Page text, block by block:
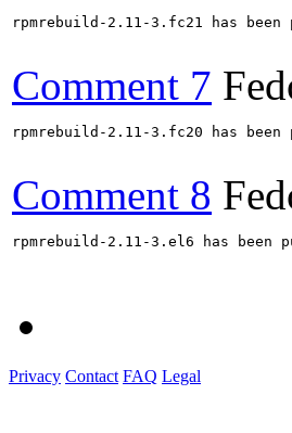
rpmrebuild-2.11-3.fc21 has
Comment 7
rpmrebuild-2.11-3.fc20 has
Comment 8
rpmrebuild-2.11-3.el6 has
Privacy Contact FAQ Legal